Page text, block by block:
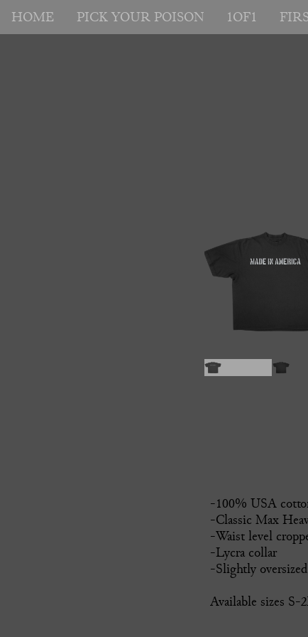
HOME PICK YOUR POISON 1OF1
-100% USA
-Classic Max
-Waist level
-Lycra collar
-Slightly oversized
Available sizes S-